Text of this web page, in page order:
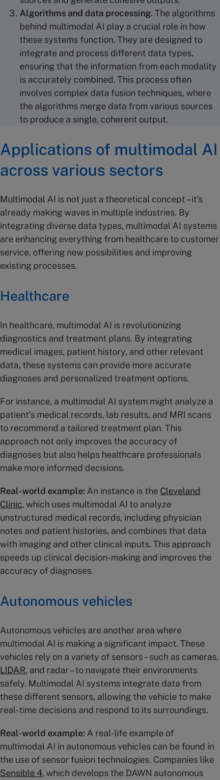
Algorithms and data processing. The algorithms
behind multimodal AI play a crucial role in how
these systems function. They are designed to
integrate and process different data types,
ensuring that the information from each modality
is accurately combined. This process often
involves complex data fusion techniques, where
the algorithms merge data from various sources
to produce a single, coherent output.
Applications of multimodal AI
across various sectors
Multimodal AI is not just a theoretical concept – it’s
already making waves in multiple industries. By
integrating diverse data types, multimodal AI systems
are enhancing everything from healthcare to customer
service, offering new possibilities and improving
existing processes.
Healthcare
In healthcare, multimodal AI is revolutionizing
diagnostics and treatment plans. By integrating
medical images, patient history, and other relevant
data, these systems can provide more accurate
diagnoses and personalized treatment options.
For instance, a multimodal AI system might analyze a
patient’s medical records, lab results, and MRI scans
to recommend a tailored treatment plan. This
approach not only improves the accuracy of
diagnoses but also helps healthcare professionals
make more informed decisions.
Real-world example: An instance is the Cleveland
Clinic, which uses multimodal AI to analyze
unstructured medical records, including physician
notes and patient histories, and combines that data
with imaging and other clinical inputs. This approach
speeds up clinical decision-making and improves the
accuracy of diagnoses​.
Autonomous vehicles
Autonomous vehicles are another area where
multimodal AI is making a significant impact. These
vehicles rely on a variety of sensors – such as cameras,
LIDAR, and radar – to navigate their environments
safely. Multimodal AI systems integrate data from
these different sensors, allowing the vehicle to make
real-time decisions and respond to its surroundings.
Real-world example: A real-life example of
multimodal AI in autonomous vehicles can be found in
the use of sensor fusion technologies. Companies like
Sensible 4, which develops the DAWN autonomous